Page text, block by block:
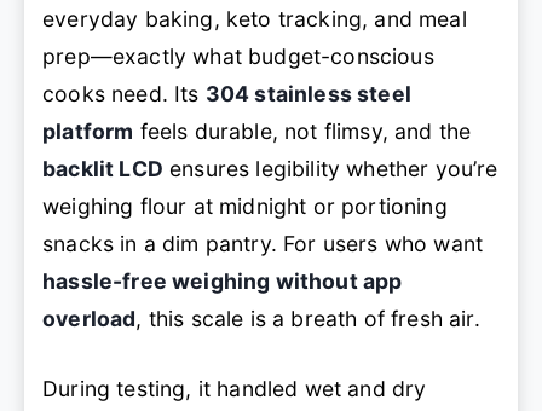
everyday baking, keto tracking, and meal
prep—exactly what budget-conscious
cooks need. Its 304 stainless steel
platform feels durable, not flimsy, and the
backlit LCD ensures legibility whether you’re
weighing flour at midnight or portioning
snacks in a dim pantry. For users who want
hassle-free weighing without app
overload, this scale is a breath of fresh air.
During testing, it handled wet and dry